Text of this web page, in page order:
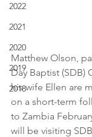
2022
2021
2020
2019
2018
Matthew Olson,
Day Baptist (SDB)
his wife Ellen are
on a short-term
to Zambia
will be visiting